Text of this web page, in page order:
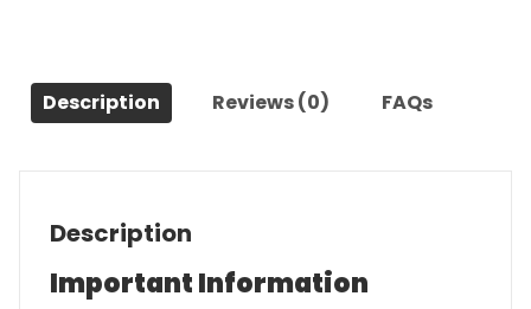
Iconic
Broadway
Original
Movie
quantity
Description Reviews (0) FAQs
Description
Important Information